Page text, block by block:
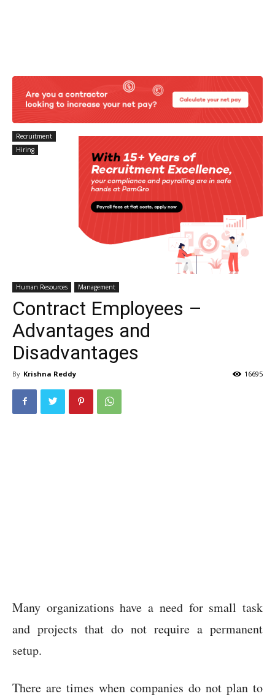
Recruitment
Hiring
Human Resources Management
Contract Employees –
Advantages and
Disadvantages
By Krishna Reddy 16695
Many organizations have a need for small task
and projects that do not require a permanent
setup.
There are times when companies do not plan to